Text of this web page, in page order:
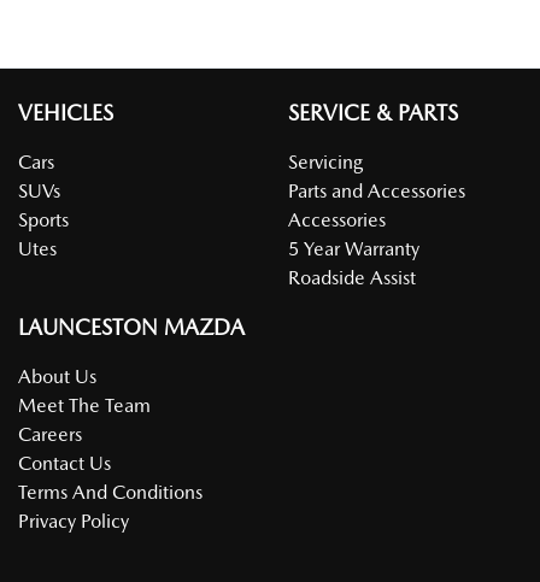
VEHICLES
Cars
SUVs
Sports
Utes
SERVICE & PARTS
Servicing
Parts and Accessories
Accessories
5 Year Warranty
Roadside Assist
LAUNCESTON MAZDA
About Us
Meet The Team
Careers
Contact Us
Terms And Conditions
Privacy Policy